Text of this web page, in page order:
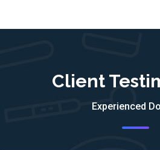
Client
Experienced